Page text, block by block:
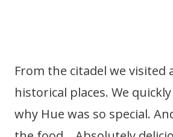
From the citadel we visited
historical places. We
why Hue was so special.